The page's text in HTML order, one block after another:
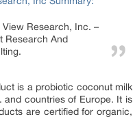
View Research, Inc. –
Research And
is a probiotic coconut milk
and countries of Europe. It is
are certified for organic,